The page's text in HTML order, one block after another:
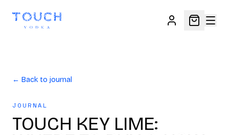
← Back to journal
JOURNAL
TOUCH KEY LIME: